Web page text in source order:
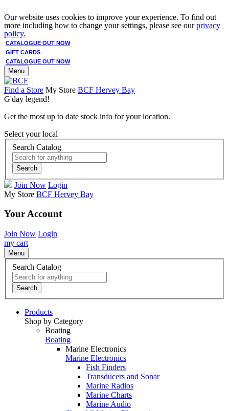
Our website uses cookies to improve your experience. To find out
more including how to change your settings, please see ourprivacy
policy.
CATALOGUE OUT NOW
GIFT CARDS
CATALOGUE OUT NOW
Menu
Find a Store My Store BCF Hervey Bay
G'day legend!
Get the most up to date stock info for your location.
Select your local
Search Catalog
Search
Join Now Login
My Store BCF Hervey Bay
Your Account
Join Now Login
my cart
Menu
Search Catalog
Search
Products
Shop by Category
Boating
Boating
Marine Electronics
Marine Electronics
Fish Finders
Transducers and Sonar
Marine Radios
Marine Charts
Marine Audio